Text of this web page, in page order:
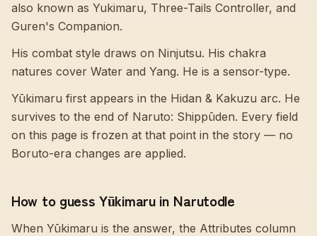
also known as Yukimaru, Three-Tails Controller, and
Guren's Companion.
His combat style draws on Ninjutsu. His chakra
natures cover Water and Yang. He is a sensor-type.
Yūkimaru first appears in the Hidan & Kakuzu arc. He
survives to the end of Naruto: Shippūden. Every field
on this page is frozen at that point in the story — no
Boruto-era changes are applied.
How to guess Yūkimaru in Narutodle
When Yūkimaru is the answer, the Attributes column